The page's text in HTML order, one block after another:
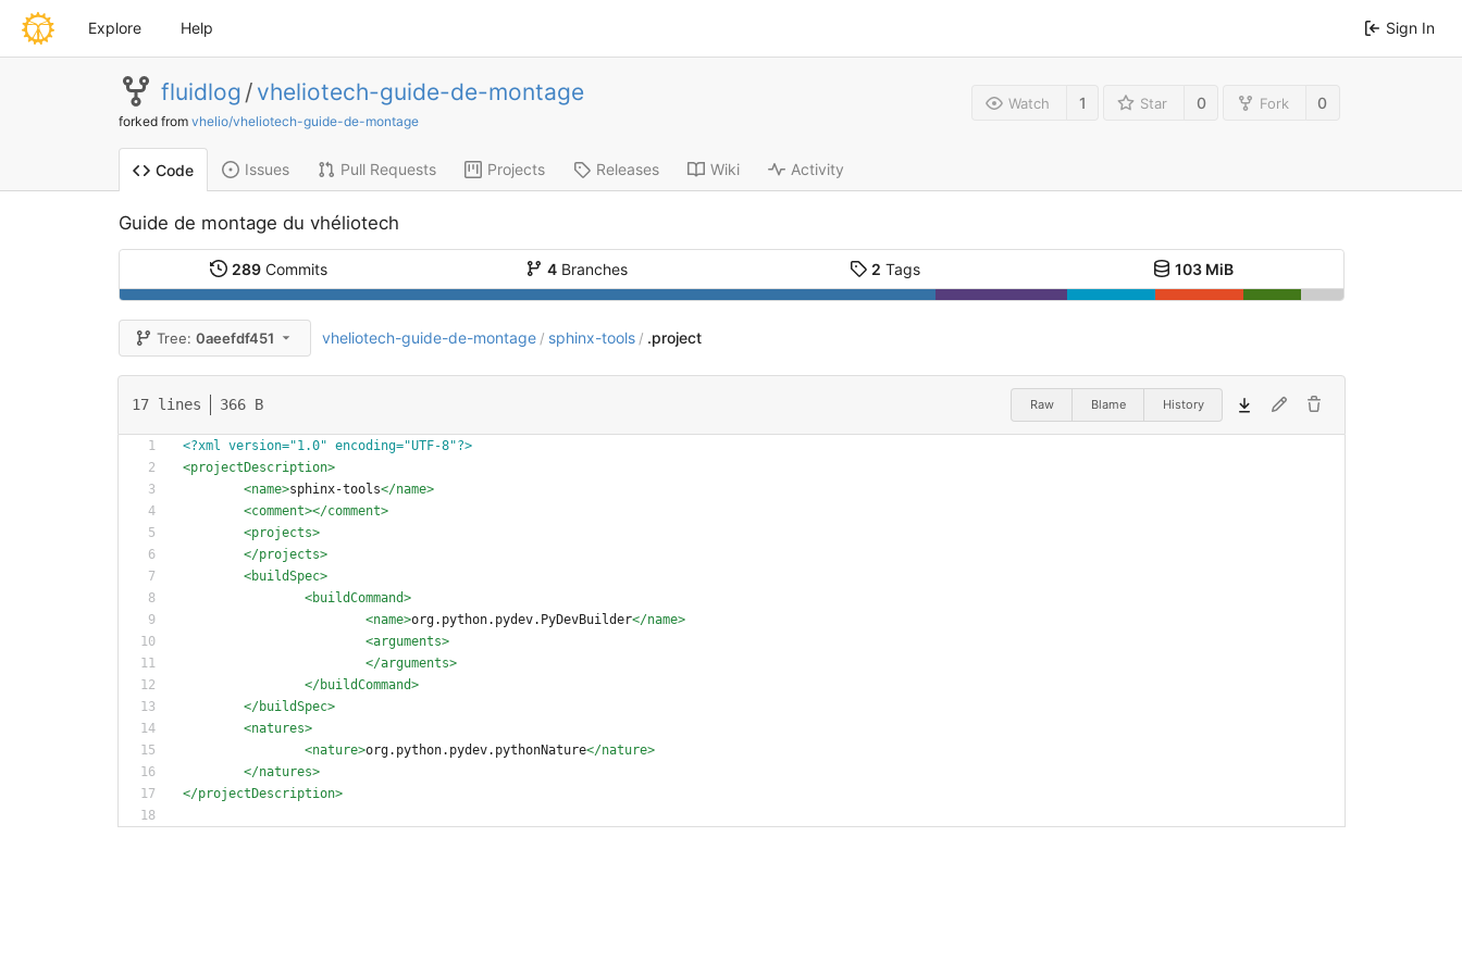
Explore Help Sign In
fluidlog / vheliotech-guide-de-montage
forked from vhelio/vheliotech-guide-de-montage
Watch 1 Star 0 Fork 0
Code Issues Pull Requests Projects Releases Wiki Activity
Guide de montage du vhéliotech
289 Commits 4 Branches 2 Tags 103 MiB
Tree:0aeefdf451 vheliotech-guide-de-montage / sphinx-tools / .project
17 lines 366 B Raw Blame History
<?xml version="1.0" encoding="UTF-8"?>
<projectDescription>
<name>sphinx-tools</name>
<comment></comment>
<projects>
</projects>
<buildSpec>
<buildCommand>
<name>org.python.pydev.PyDevBuilder</name>
<arguments>
</arguments>
</buildCommand>
</buildSpec>
<natures>
<nature>org.python.pydev.pythonNature</nature>
</natures>
</projectDescription>